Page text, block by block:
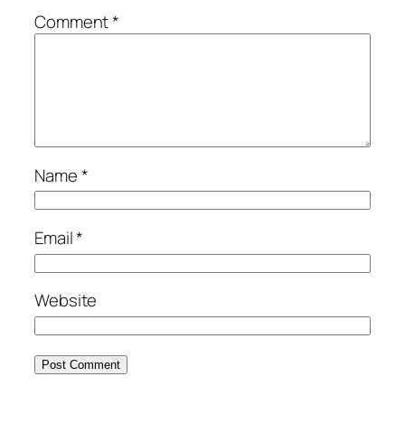
Comment*
Name*
Email*
Website